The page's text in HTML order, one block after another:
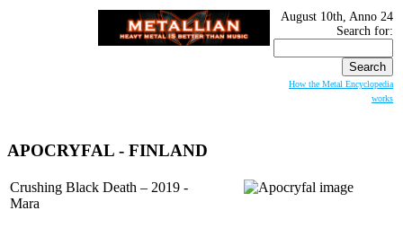
August 10th, Anno 24
Search for:
How the Metal Encyclopedia
works
APOCRYFAL - FINLAND
Crushing Black Death – 2019 -
Mara